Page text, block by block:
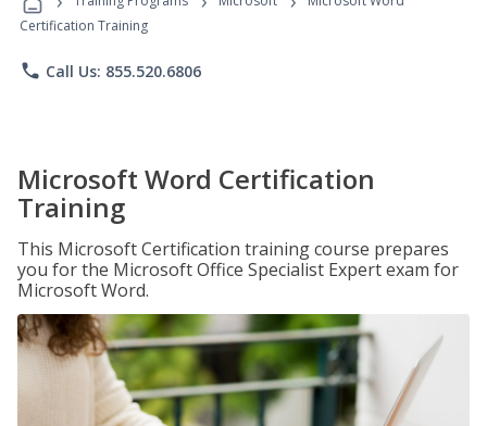
Certification Training
phone Call Us: 855.520.6806
Microsoft Word Certification
Training
This Microsoft Certification training course prepares
you for the Microsoft Office Specialist Expert exam for
Microsoft Word.